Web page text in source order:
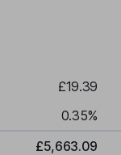
£19.39
0.35%
£5,663.09